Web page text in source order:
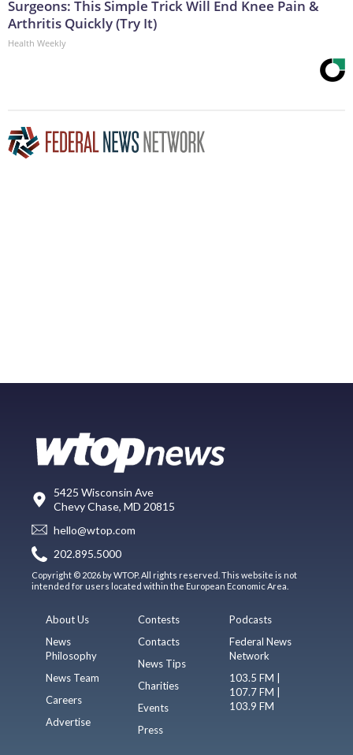
Surgeons: This Simple Trick Will End Knee Pain &
Arthritis Quickly (Try It)
Health Weekly
5425 Wisconsin Ave
Chevy Chase, MD 20815
hello@wtop.com
202.895.5000
Copyright © 2026 by WTOP. All rights reserved. This website is not
intended for users located within the European Economic Area.
About Us
News
Philosophy
News Team
Careers
Advertise
Contests
Contacts
News Tips
Charities
Events
Press
Podcasts
Federal News
Network
103.5 FM |
107.7 FM |
103.9 FM